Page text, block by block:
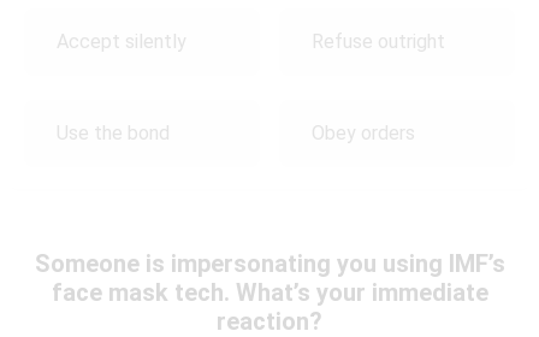
Accept silently Refuse outright
Use the bond Obey orders
Someone is impersonating you using IMF’s
face mask tech. What’s your immediate
reaction?